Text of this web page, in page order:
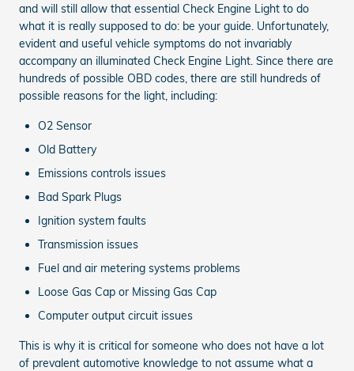
and will still allow that essential Check Engine Light to do
what it is really supposed to do: be your guide. Unfortunately,
evident and useful vehicle symptoms do not invariably
accompany an illuminated Check Engine Light. Since there are
hundreds of possible OBD codes, there are still hundreds of
possible reasons for the light, including:
O2 Sensor
Old Battery
Emissions controls issues
Bad Spark Plugs
Ignition system faults
Transmission issues
Fuel and air metering systems problems
Loose Gas Cap or Missing Gas Cap
Computer output circuit issues
This is why it is critical for someone who does not have a lot
of prevalent automotive knowledge to not assume what a